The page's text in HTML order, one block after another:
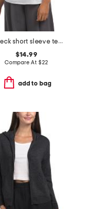
v-neck short sleeve tee with smile hem
$14.99
Compare At $22
add to bag